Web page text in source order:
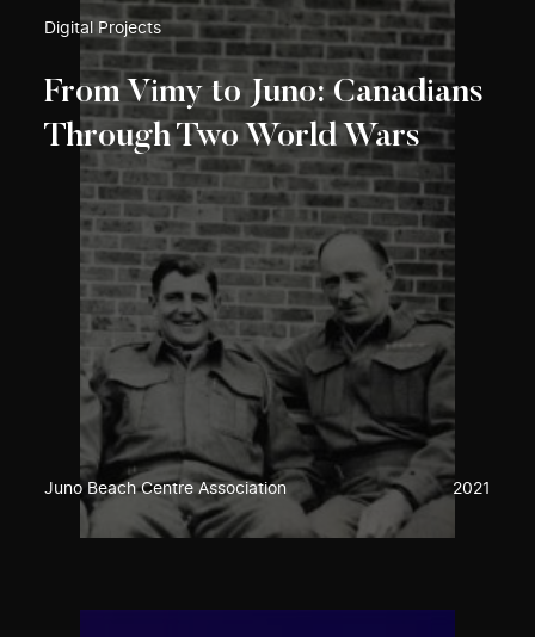
Digital Projects
From Vimy to Juno: Canadians
Through Two World Wars
Juno Beach Centre Association 2021